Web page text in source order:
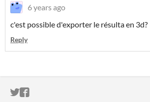
6 years ago
c'est possible d'exporter le résulta en 3d?
Reply
ITCH.IO ON TWITTER
ITCH.IO ON FACEBOOK